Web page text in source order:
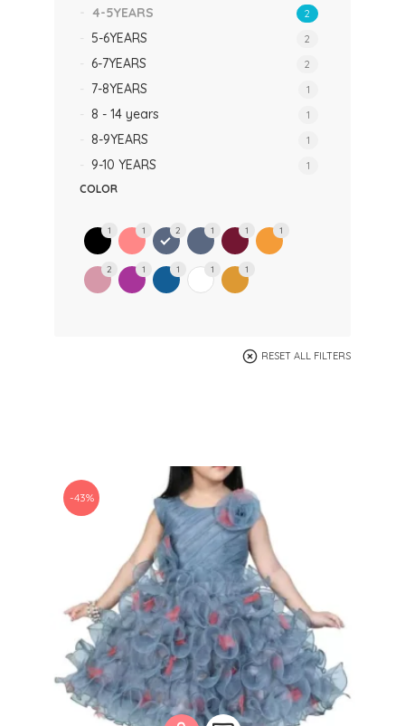
4-5YEARS 2
5-6YEARS 2
6-7YEARS 2
7-8YEARS 1
8 - 14 years 1
8-9YEARS 1
9-10 YEARS 1
COLOR
1 1 2 1 1 1
2 1 1 1 1
RESET ALL FILTERS
-43%